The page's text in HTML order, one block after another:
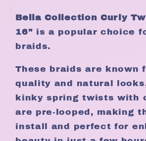
Bella Collection Curly
16" is a popular choice
braids.
These braids are known
quality and natural
kinky spring twists with
are pre-looped, making
install and perfect for